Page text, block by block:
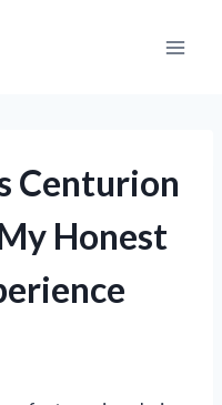
Centurion
Honest